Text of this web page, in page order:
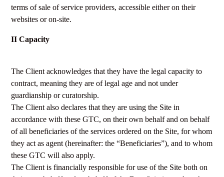
terms of sale of service providers, accessible either on their
websites or on-site.
II Capacity
The Client acknowledges that they have the legal capacity to
contract, meaning they are of legal age and not under
guardianship or curatorship.
The Client also declares that they are using the Site in
accordance with these GTC, on their own behalf and on behalf
of all beneficiaries of the services ordered on the Site, for whom
they act as agent (hereinafter: the “Beneficiaries”), and to whom
these GTC will also apply.
The Client is financially responsible for use of the Site both on